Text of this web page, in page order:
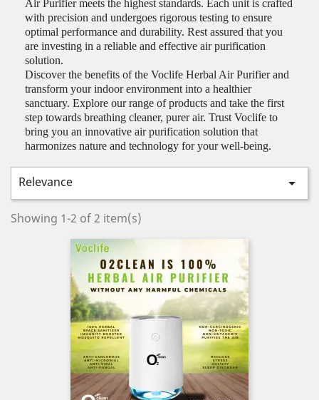
Air Purifier meets the highest standards. Each unit is crafted
with precision and undergoes rigorous testing to ensure
optimal performance and durability. Rest assured that you
are investing in a reliable and effective air purification
solution.
Discover the benefits of the Voclife Herbal Air Purifier and
transform your indoor environment into a healthier
sanctuary. Explore our range of products and take the first
step towards breathing cleaner, purer air. Trust Voclife to
bring you an innovative air purification solution that
harmonizes nature and technology for your well-being.
Relevance 
Showing 1-2 of 2 item(s)